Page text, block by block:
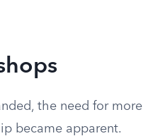
the need for more
became apparent.